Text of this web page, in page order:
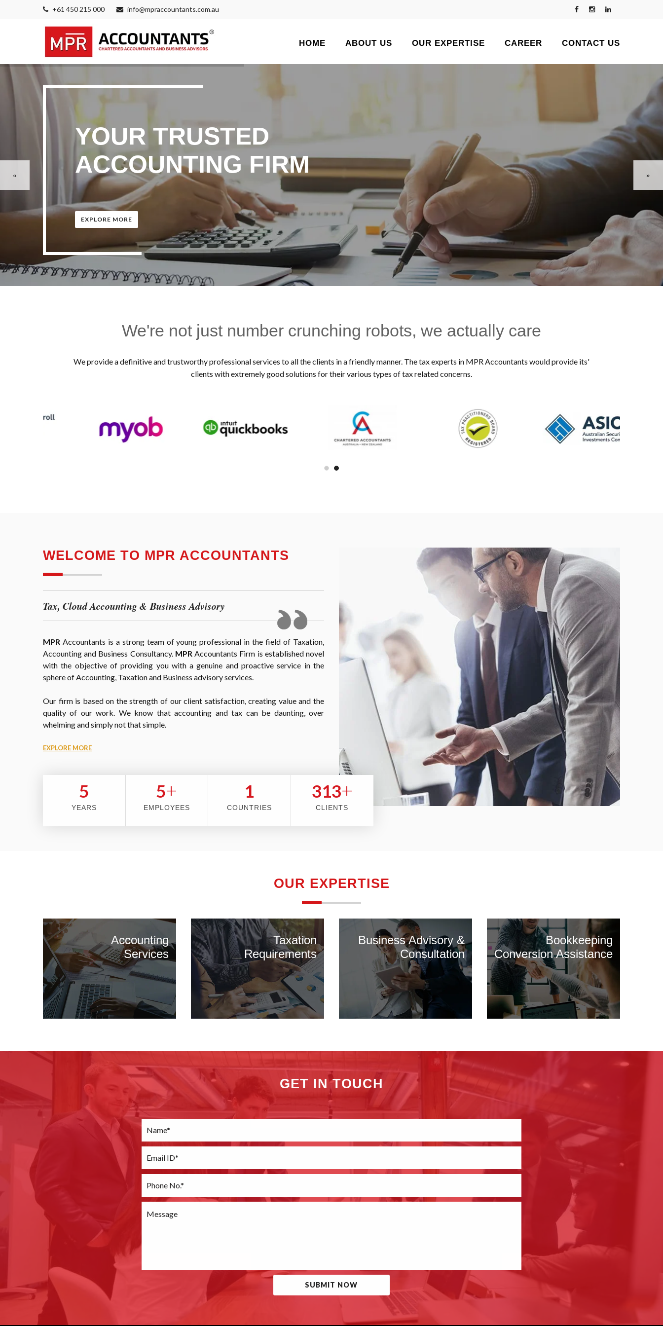
+61 450 215 000 info@mpraccountants.com.au
HOME ABOUT US OUR EXPERTISE CAREER CONTACT US
YOUR TRUSTED
ACCOUNTING FIRM
EXPLORE MORE
We're not just number crunching robots, we actually care
We provide a definitive and trustworthy professional services to all the clients in a friendly manner. The tax experts in MPR Accountants would provide its'
clients with extremely good solutions for their various types of tax related concerns.
WELCOME TO MPR ACCOUNTANTS
Tax, Cloud Accounting & Business Advisory
MPR Accountants is a strong team of young professional in the field of Taxation,
Accounting and Business Consultancy. MPRAccountants Firm is established novel
with the objective of providing you with a genuine and proactive service in the
sphere of Accounting, Taxation and Business advisory services.
Our firm is based on the strength of our client satisfaction, creating value and the
quality of our work. We know that accounting and tax can be daunting, over
whelming and simply not that simple.
EXPLORE MORE
5
YEARS
5+
EMPLOYEES
2
COUNTRIES
353+
CLIENTS
OUR EXPERTISE
Accounting
Services
Taxation
Requirements
Business Advisory &
Consultation
Bookkeeping
Conversion Assistance
GET IN TOUCH
SUBMIT NOW